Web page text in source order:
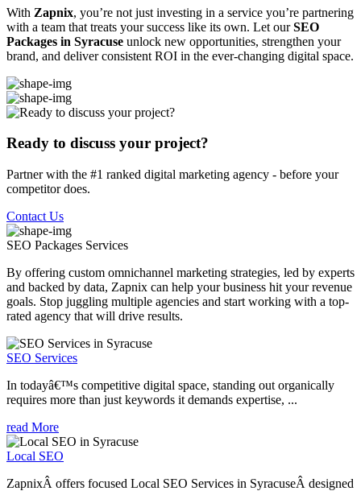
With Zapnix, you’re not just investing in a service you’re partnering
with a team that treats your success like its own. Let ourSEO
Packages in Syracuse unlock new opportunities, strengthen your
brand, and deliver consistent ROI in the ever-changing digital space.
Ready to discuss your project?
Partner with the #1 ranked digital marketing agency - before your
competitor does.
Contact Us
SEO Packages Services
By offering custom omnichannel marketing strategies, led by experts
and backed by data, Zapnix can help your business hit your revenue
goals. Stop juggling multiple agencies and start working with a top-
rated agency that will drive results.
SEO Services
In todayâ€™s competitive digital space, standing out organically
requires more than just keywords it demands expertise, ...
read More
Local SEO
ZapnixÂ offers focused Local SEO Services in SyracuseÂ designed